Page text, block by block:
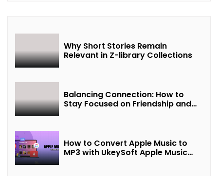
Why Short Stories Remain
Relevant in Z-library Collections
Balancing Connection: How to
Stay Focused on Friendship and
How to Convert Apple Music to
MP3 with UkeySoft Apple Music